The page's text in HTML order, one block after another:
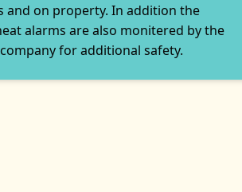
and on property. In addition the
alarms are also monitered by the
for additional safety.